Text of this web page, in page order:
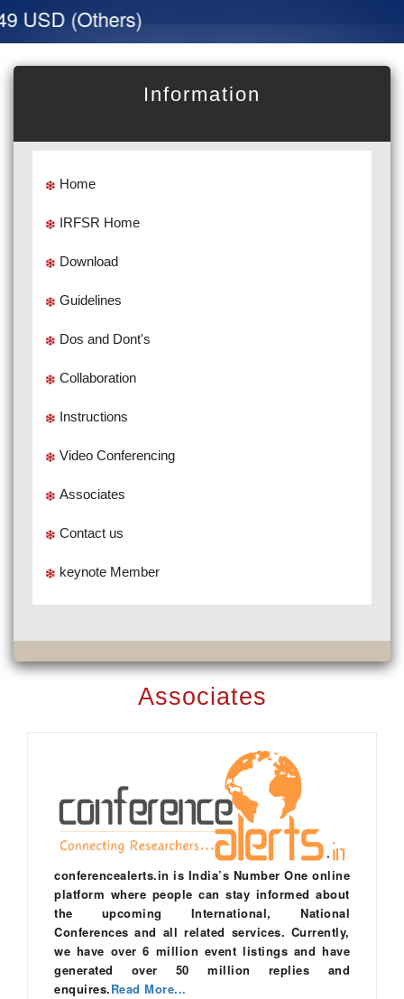
(Others)
Information
Home
IRFSR Home
Download
Guidelines
Dos and Dont's
Collaboration
Instructions
Video Conferencing
Associates
Contact us
keynote Member
Associates
conferencealerts.in is India’s Number One online
platform where people can stay informed about
the upcoming International, National
Conferences and all related services. Currently,
we have over 6 million event listings and have
generated over 50 million replies and
enquires.Read More...